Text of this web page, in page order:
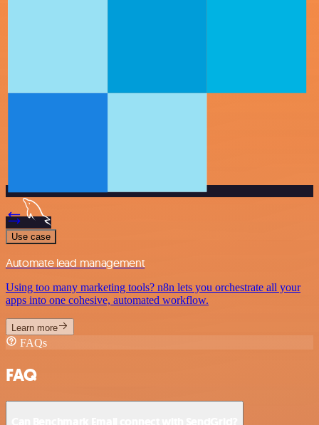
Use case
Automate lead management
Using too many marketing tools? n8n lets you orchestrate all your
apps into one cohesive, automated workflow.
Learn more
FAQs
FAQ